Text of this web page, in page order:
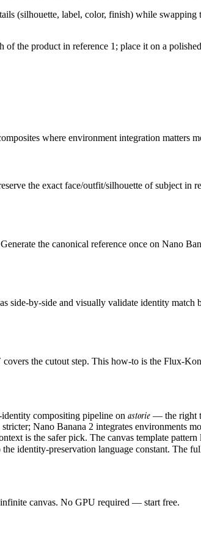
(silhouette, label, color, finish) while
of the product in reference 1; place it on a
where environment integration matters
the exact face/outfit/silhouette of subject
the canonical reference once on Nano
side-by-side and visually validate identity
the cutout step. This how-to is the Flux-
compositing pipeline on astorie — the right
Nano Banana 2 integrates environments
is the safer pick. The canvas template
identity-preservation language constant. The
canvas. No GPU required — start free.